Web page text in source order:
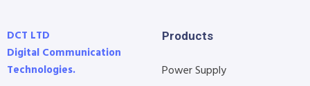
DCT LTD
Digital Communication
Technologies.
Products
Power Supply